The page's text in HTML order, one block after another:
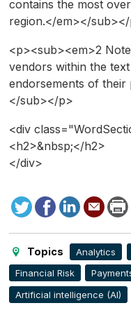
contains the most
region.</em></
<p><sub><em>2
vendors within the
endorsements of their
</sub></p>
<div
<h2>&nbsp;</h2>
</div>
TweetFacebook
LinkedIn
Send
to
Print
this
Topics Analytics
Financial Risk
Artificial intelligence (AI)